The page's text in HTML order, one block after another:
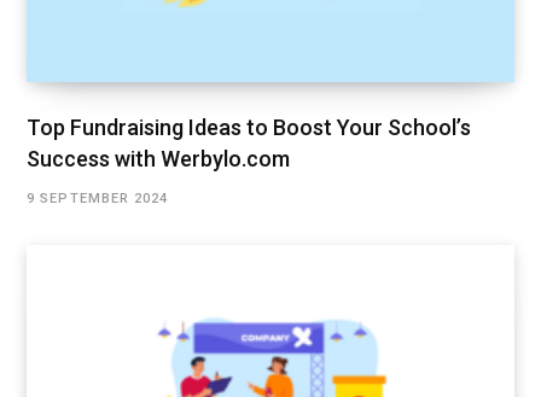
Top Fundraising Ideas to Boost Your School’s
Success with Werbylo.com
9 SEPTEMBER 2024